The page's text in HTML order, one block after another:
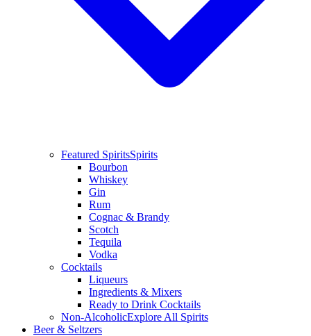
Featured SpiritsSpirits
Bourbon
Whiskey
Gin
Rum
Cognac & Brandy
Scotch
Tequila
Vodka
Cocktails
Liqueurs
Ingredients & Mixers
Ready to Drink Cocktails
Non-AlcoholicExplore All Spirits
Beer & Seltzers